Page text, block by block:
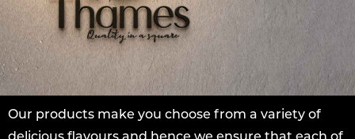
Our products make you choose from a variety of